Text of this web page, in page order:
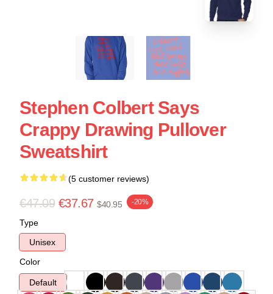
Stephen Colbert Says
Crappy Drawing Pullover
Sweatshirt
(5 customer reviews)
€47.09 €37.67 $40.95 -20%
Type
Unisex
Color
Default